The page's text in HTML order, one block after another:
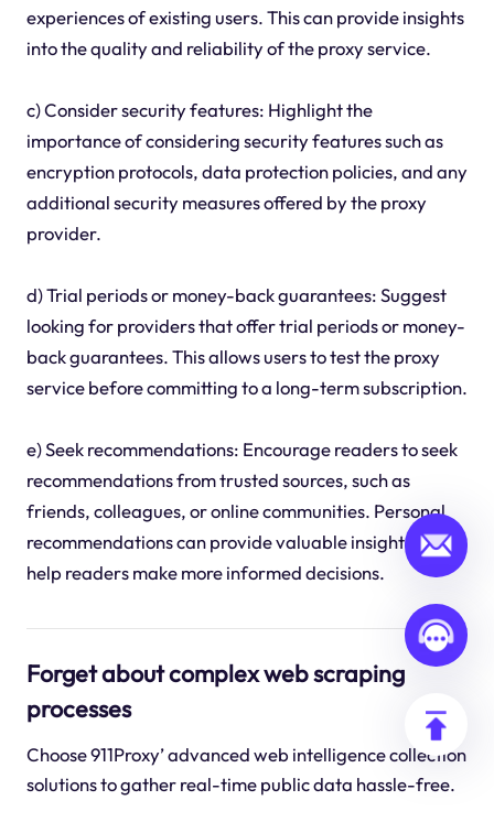
experiences of existing users. This can provide insights
into the quality and reliability of the proxy service.
c) Consider security features: Highlight the
importance of considering security features such as
encryption protocols, data protection policies, and any
additional security measures offered by the proxy
provider.
d) Trial periods or money-back guarantees: Suggest
looking for providers that offer trial periods or money-
back guarantees. This allows users to test the proxy
service before committing to a long-term subscription.
e) Seek recommendations: Encourage readers to seek
recommendations from trusted sources, such as
friends, colleagues, or online communities. Personal
recommendations can provide valuable insights and
help readers make more informed decisions.
Forget about complex web scraping
processes
Choose 911Proxy’ advanced web intelligence collection
solutions to gather real-time public data hassle-free.